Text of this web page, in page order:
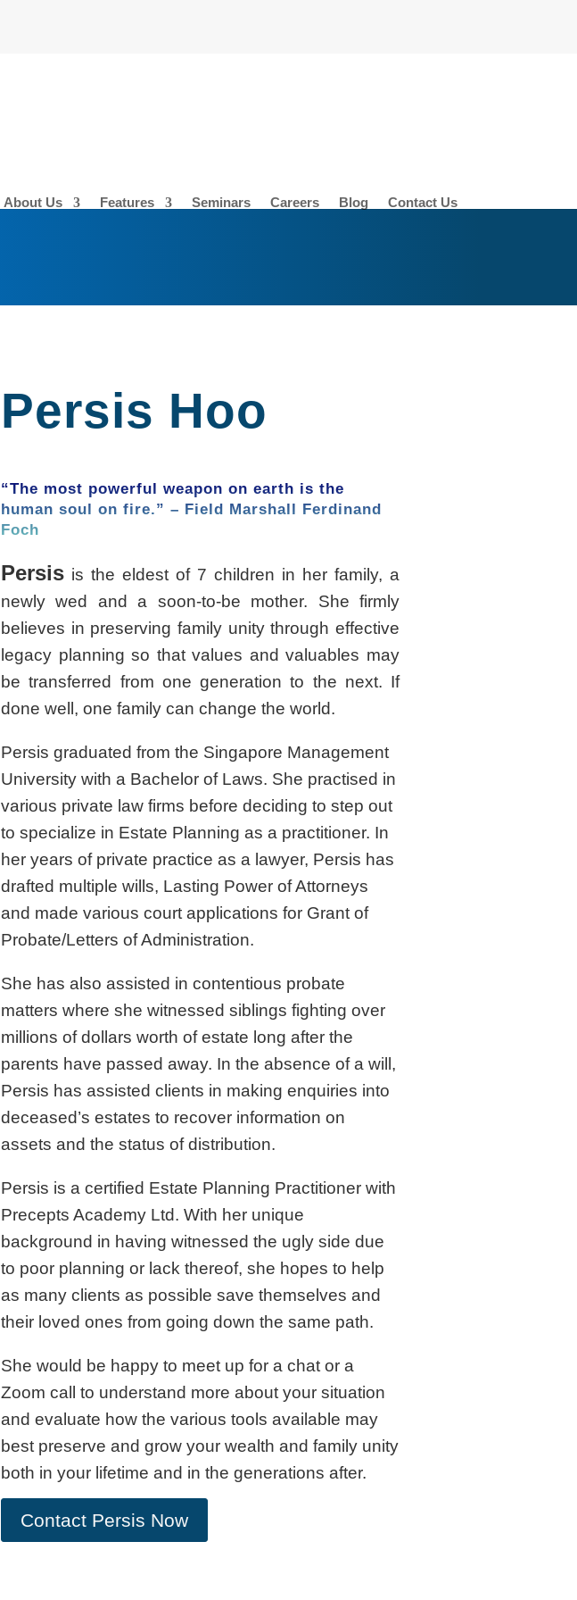
About Us Features Seminars Careers Blog Contact Us
Persis Hoo
“The most powerful weapon on earth is the
human soul on fire.” – Field Marshall Ferdinand
Foch
Persis is the eldest of 7 children in her family, a
newly wed and a soon-to-be mother. She firmly
believes in preserving family unity through effective
legacy planning so that values and valuables may
be transferred from one generation to the next. If
done well, one family can change the world.
Persis graduated from the Singapore Management
University with a Bachelor of Laws. She practised in
various private law firms before deciding to step out
to specialize in Estate Planning as a practitioner. In
her years of private practice as a lawyer, Persis has
drafted multiple wills, Lasting Power of Attorneys
and made various court applications for Grant of
Probate/Letters of Administration.
She has also assisted in contentious probate
matters where she witnessed siblings fighting over
millions of dollars worth of estate long after the
parents have passed away. In the absence of a will,
Persis has assisted clients in making enquiries into
deceased’s estates to recover information on
assets and the status of distribution.
Persis is a certified Estate Planning Practitioner with
Precepts Academy Ltd. With her unique
background in having witnessed the ugly side due
to poor planning or lack thereof, she hopes to help
as many clients as possible save themselves and
their loved ones from going down the same path.
She would be happy to meet up for a chat or a
Zoom call to understand more about your situation
and evaluate how the various tools available may
best preserve and grow your wealth and family unity
both in your lifetime and in the generations after.
Contact Persis Now